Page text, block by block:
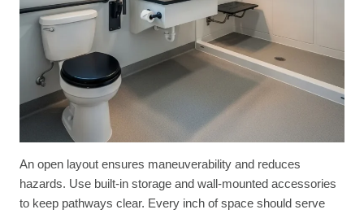
An open layout ensures maneuverability and reduces
hazards. Use built-in storage and wall-mounted accessories
to keep pathways clear. Every inch of space should serve